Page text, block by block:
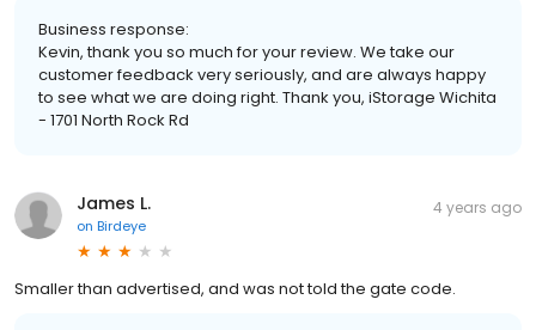
Business response:
Kevin, thank you so much for your review. We take our
customer feedback very seriously, and are always happy
to see what we are doing right. Thank you, iStorage Wichita
- 1701 North Rock Rd
James L.
on Birdeye
4 years ago
Smaller than advertised, and was not told the gate code.